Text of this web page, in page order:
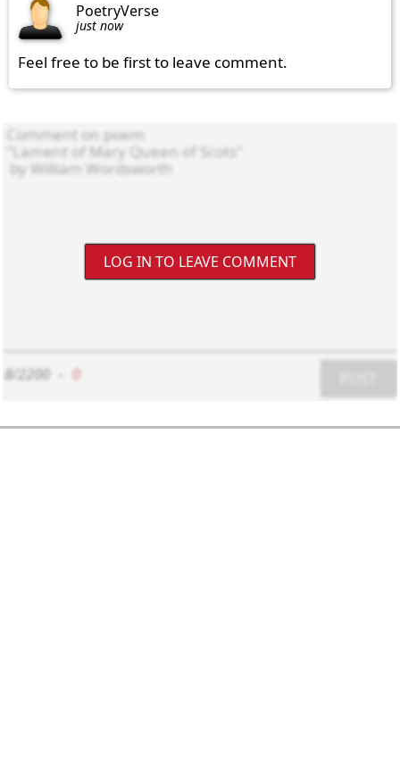
PoetryVerse
just now
Feel free to be first to leave comment.
LOG IN TO LEAVE COMMENT
8/2200 0